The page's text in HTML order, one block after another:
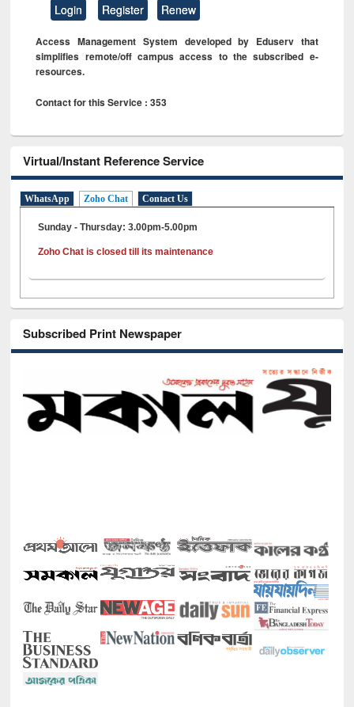
Login Register Renew
Access Management System developed by Eduserv that
simplifies remote/off campus access to the subscribed e-
resources.
Contact for this Service : 353
Virtual/Instant Reference Service
WhatsApp Zoho Chat Contact Us
Sunday - Thursday: 3.00pm-5.00pm
Zoho Chat is closed till its maintenance
Subscribed Print Newspaper